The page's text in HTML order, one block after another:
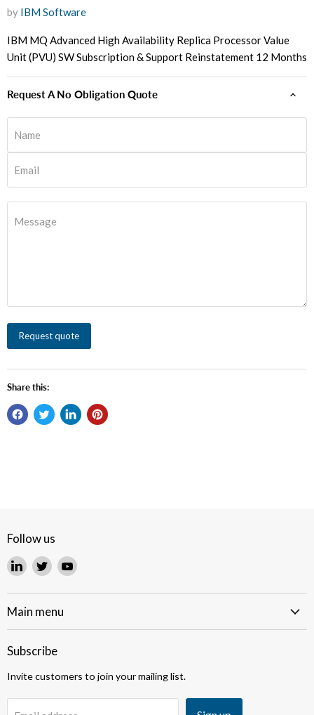
by IBM Software
IBM MQ Advanced High Availability Replica Processor Value
Unit (PVU) SW Subscription & Support Reinstatement 12 Months
Request A No Obligation Quote
Name
Email
Message
Request quote
Share this:
Follow us
Find
on
LinkedIn
Find
on
Twitter
Find
on
Main menu
Subscribe
Invite customers to join your mailing list.